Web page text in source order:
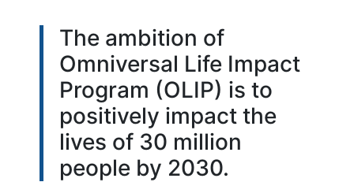
The ambition of
Omniversal Life Impact
Program (OLIP) is to
positively impact the
lives of 30 million
people by 2030.